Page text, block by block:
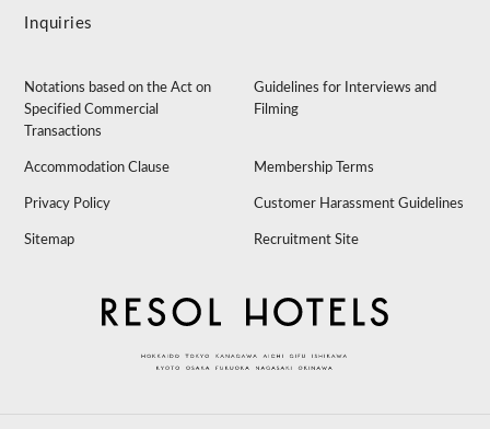
Inquiries
Notations based on the Act on
Specified Commercial
Transactions
Guidelines for Interviews and
Filming
Accommodation Clause Membership Terms
Privacy Policy Customer Harassment Guidelines
Sitemap Recruitment Site